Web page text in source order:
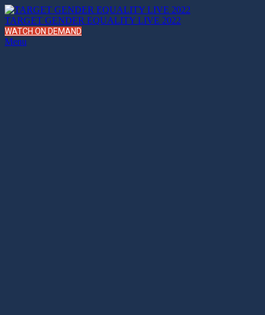
TARGET GENDER EQUALITY LIVE 2022
WATCH ON DEMAND
Menu